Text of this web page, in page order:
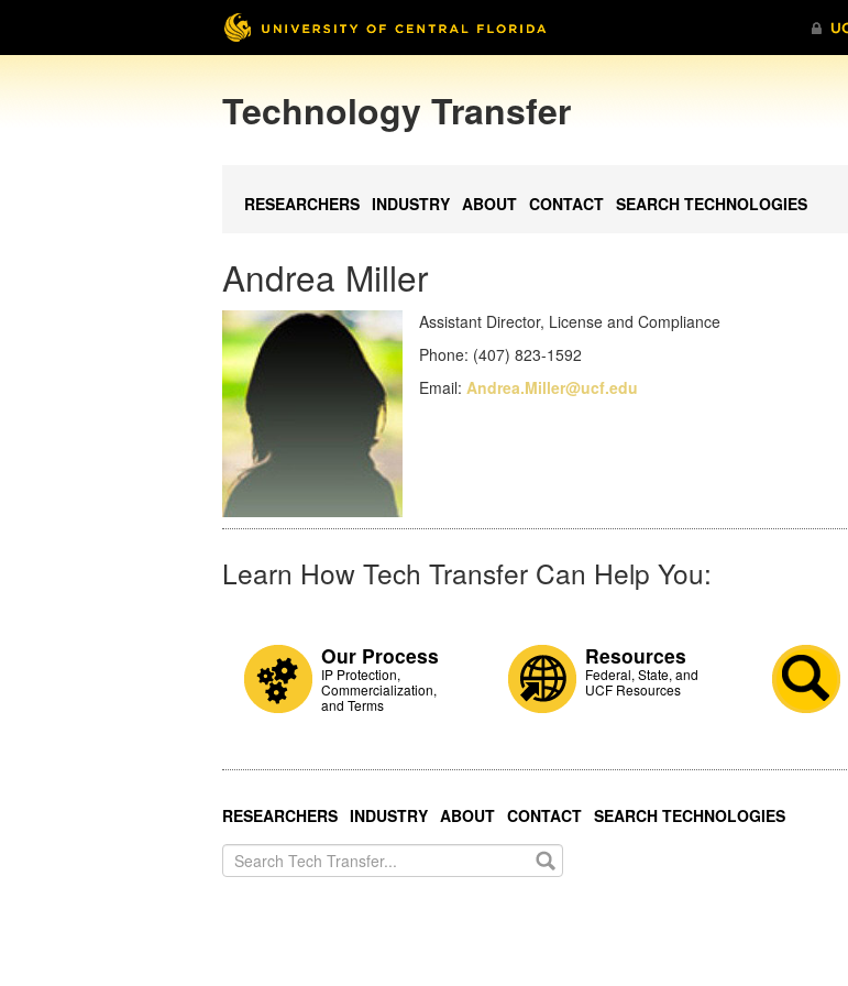
Technology Transfer
RESEARCHERS INDUSTRY ABOUT CONTACT SEARCH TECHNOLOGIES
Andrea Miller
Assistant Director, License and Compliance
Phone: (407) 823-1592
Email: Andrea.Miller@ucf.edu
Learn How Tech Transfer Can Help You:
Our Process
IP Protection,
Commercialization,
and Terms
Resources
Federal, State, and
UCF Resources
RESEARCHERS INDUSTRY ABOUT CONTACT SEARCH TECHNOLOGIES